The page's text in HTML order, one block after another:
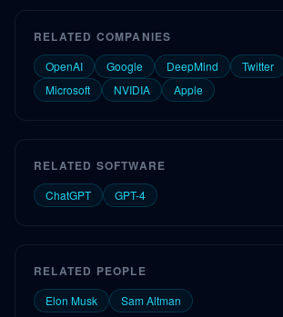
RELATED COMPANIES
OpenAI Google DeepMind Twitter
Microsoft
NVIDIA Apple
RELATED SOFTWARE
ChatGPT GPT-4
RELATED PEOPLE
Elon Musk Sam Altman